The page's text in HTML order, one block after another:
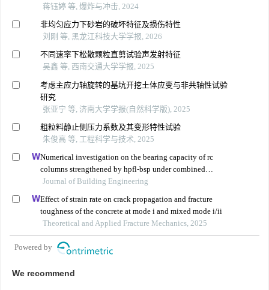
蒋钰婷 等, 爆炸与冲击, 2024
非均匀应力下砂岩的破坏特征及损伤特性
刘刚 等, 黑龙江科技大学学报, 2026
不同速率下松散颗粒直剪试验声发射特征
吴鑫 等, 西南交通大学学报, 2025
考虑主应力轴旋转的基坑开挖土体应变与非共轴性试验
研究
张亚宁 等, 济南大学学报(自然科学版), 2025
粗粒料静止侧压力系数及其变形特性试验
朱俊高 等, 工程科学与技术, 2025
Numerical investigation on the bearing capacity of rc
columns strengthened by hpfl-bsp under combined
loadings
Journal of Building Engineering
Effect of strain rate on crack propagation and fracture
toughness of the concrete at mode i and mixed mode i/ii
Theoretical and Applied Fracture Mechanics, 2025
Powered by
We recommend